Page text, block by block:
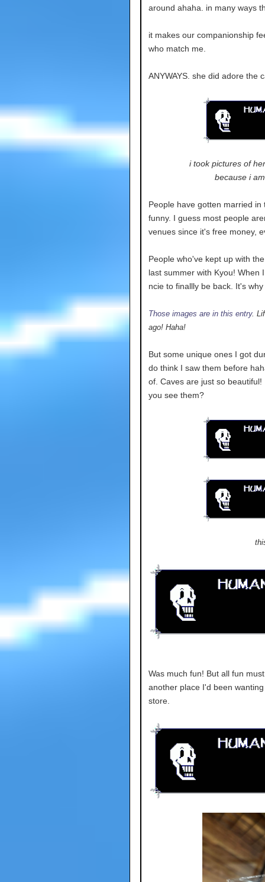
around ahaha. in many ways
it makes our companionship
who match me.
ANYWAYS. she did adore the
i took pictures of
because i
People have gotten married
funny. I guess most people
venues since it's free money,
People who've kept up with
last summer with Kyou! When
ncie to finallly be back. It's
Those images are in this entry.
ago! Haha!
But some unique ones I got
do think I saw them before
of. Caves are just so
you see them?
Was much fun! But all fun
another place I'd been
store.